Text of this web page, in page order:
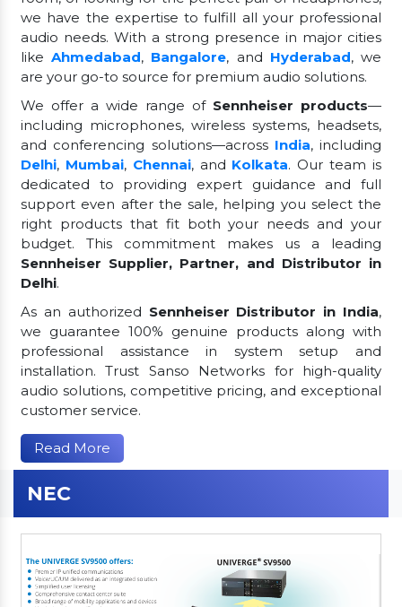
we have the expertise to fulfill all your professional
audio needs. With a strong presence in major cities
likeAhmedabad, Bangalore, and Hyderabad, we
are your go-to source for premium audio solutions.
We offer a wide range of Sennheiser products—
including microphones, wireless systems, headsets,
and conferencing solutions—across India, including
Delhi, Mumbai, Chennai, and Kolkata. Our team is
dedicated to providing expert guidance and full
support even after the sale, helping you select the
right products that fit both your needs and your
budget. This commitment makes us a leading
Sennheiser Supplier, Partner, and Distributor in
Delhi.
As an authorized Sennheiser Distributor in India,
we guarantee 100% genuine products along with
professional assistance in system setup and
installation. Trust Sanso Networks for high-quality
audio solutions, competitive pricing, and exceptional
customer service.
Read More
NEC